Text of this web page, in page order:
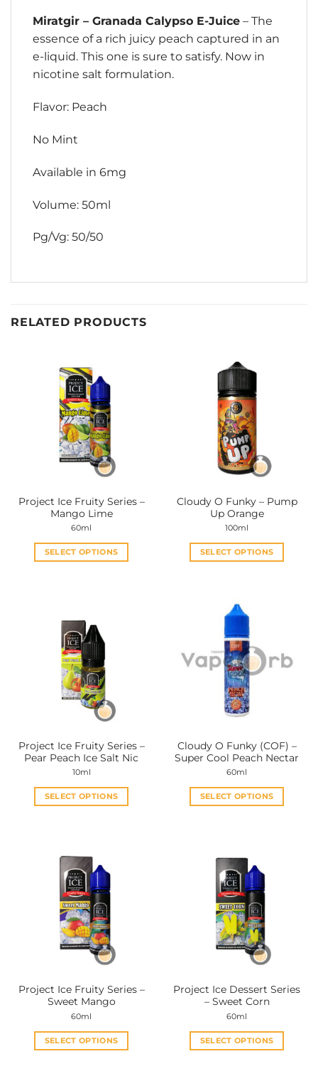
Miratgir – Granada Calypso E-Juice – The
essence of a rich juicy peach captured in an
e-liquid. This one is sure to satisfy. Now in
nicotine salt formulation.
Flavor: Peach
No Mint
Available in 6mg
Volume: 50ml
Pg/Vg: 50/50
RELATED PRODUCTS
Project Ice Fruity Series –
Mango Lime
60ml
SELECT OPTIONS
variants.
The
options
may
be
chosen
product
page
Cloudy O Funky – Pump
Up Orange
100ml
SELECT OPTIONS
multiple
variants.
The
options
may
be
chosen
on
product
page
Project Ice Fruity Series –
Pear Peach Ice Salt Nic
10ml
SELECT OPTIONS
multiple
variants.
The
options
may
be
chosen
product
page
Cloudy O Funky (COF) –
Super Cool Peach Nectar
60ml
SELECT OPTIONS
multiple
variants.
The
options
may
be
chosen
product
page
Project Ice Fruity Series –
Sweet Mango
60ml
SELECT OPTIONS
Project Ice Dessert Series
– Sweet Corn
60ml
SELECT OPTIONS